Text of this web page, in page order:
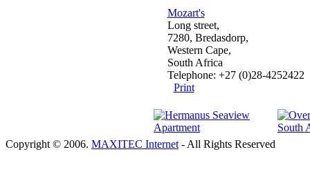
Mozart's
Long street,
7280, Bredasdorp,
Western Cape,
South Africa
Telephone: +27 (0)28-4252422
Print
Copyright © 2006. MAXITEC Internet - All Rights Reserved